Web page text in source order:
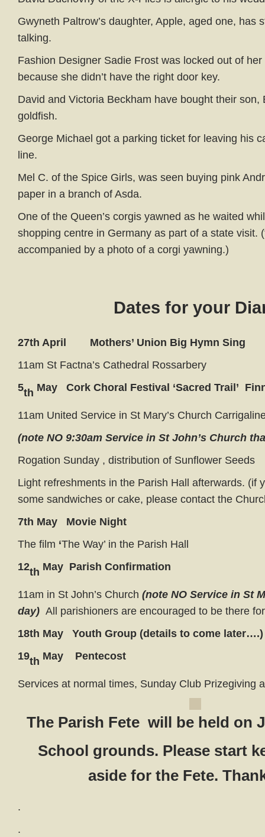
Gwyneth Paltrow’s daughter, Apple, aged one, has
talking.
Fashion Designer Sadie Frost was locked out of her
because she didn’t have the right door key.
David and Victoria Beckham have bought their son,
goldfish.
George Michael got a parking ticket for leaving his
line.
Mel C. of the Spice Girls, was seen buying pink
paper in a branch of Asda.
One of the Queen’s corgis yawned as he waited
shopping centre in Germany as part of a state visit.
accompanied by a photo of a corgi yawning.)
Dates for your
27th April Mothers’ Union Big Hymn Sing
11am St Factna’s Cathedral Rossarbery
5th May Cork Choral Festival ‘Sacred Trail’
11am United Service in St Mary’s Church
(note NO 9:30am Service in St John’s Church
Rogation Sunday , distribution of Sunflower Seeds
Light refreshments in the Parish Hall afterwards. (if
some sandwiches or cake, please contact the
7th May Movie Night
The film ‘The Way’ in the Parish Hall
12th May Parish Confirmation
11am in St John’s Church (note NO Service in St
day) All parishioners are encouraged to be there
18th May Youth Group (details to come later….)
19th May Pentecost
Services at normal times, Sunday Club Prizegiving
The Parish Fete will be held on
School grounds. Please start
aside for the Fete.
.
.